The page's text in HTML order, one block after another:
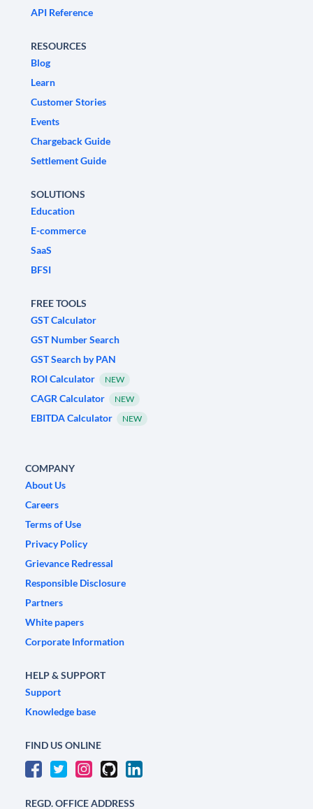
API Reference
RESOURCES
Blog
Learn
Customer Stories
Events
Chargeback Guide
Settlement Guide
SOLUTIONS
Education
E-commerce
SaaS
BFSI
FREE TOOLS
GST Calculator
GST Number Search
GST Search by PAN
ROI Calculator
NEW
CAGR Calculator NEW
EBITDA Calculator NEW
COMPANY
About Us
Careers
Terms of Use
Privacy Policy
Grievance Redressal
Responsible Disclosure
Partners
White papers
Corporate Information
HELP & SUPPORT
Support
Knowledge base
FIND US ONLINE
REGD. OFFICE ADDRESS